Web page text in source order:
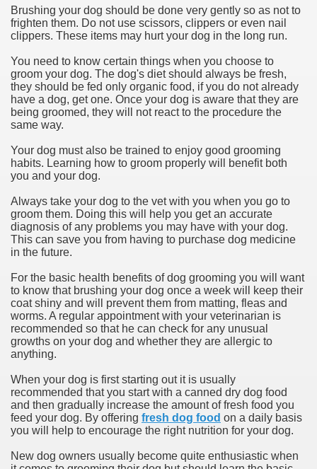
Brushing your dog should be done very gently so as not to
frighten them. Do not use scissors, clippers or even nail
clippers. These items may hurt your dog in the long run.
You need to know certain things when you choose to
groom your dog. The dog's diet should always be fresh,
they should be fed only organic food, if you do not already
have a dog, get one. Once your dog is aware that they are
being groomed, they will not react to the procedure the
same way.
Your dog must also be trained to enjoy good grooming
habits. Learning how to groom properly will benefit both
you and your dog.
Always take your dog to the vet with you when you go to
groom them. Doing this will help you get an accurate
diagnosis of any problems you may have with your dog.
This can save you from having to purchase dog medicine
in the future.
For the basic health benefits of dog grooming you will want
to know that brushing your dog once a week will keep their
coat shiny and will prevent them from matting, fleas and
worms. A regular appointment with your veterinarian is
recommended so that he can check for any unusual
growths on your dog and whether they are allergic to
anything.
When your dog is first starting out it is usually
recommended that you start with a canned dry dog food
and then gradually increase the amount of fresh food you
feed your dog. By offering fresh dog food on a daily basis
you will help to encourage the right nutrition for your dog.
New dog owners usually become quite enthusiastic when